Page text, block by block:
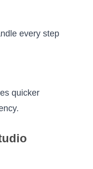
every step
quicker